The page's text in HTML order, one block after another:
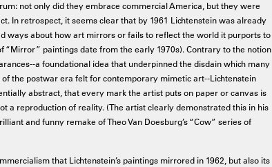
not only did they embrace commercial America, but they were
In retrospect, it seems clear that by 1961 Lichtenstein was already
ways about how art mirrors or fails to reflect the world it purports to
“Mirror” paintings date from the early 1970s). Contrary to the notion
a foundational idea that underpinned the disdain which many
the postwar era felt for contemporary mimetic art--Lichtenstein
abstract, that every mark the artist puts on paper or canvas is
a reproduction of reality. (The artist clearly demonstrated this in his
and funny remake of Theo Van Doesburg’s “Cow” series of
that Lichtenstein’s paintings mirrored in 1962, but also its